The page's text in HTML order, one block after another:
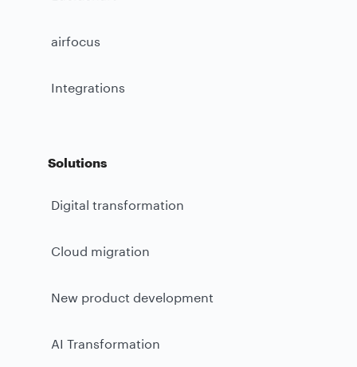
airfocus
Integrations
Solutions
Digital transformation
Cloud migration
New product development
AI Transformation